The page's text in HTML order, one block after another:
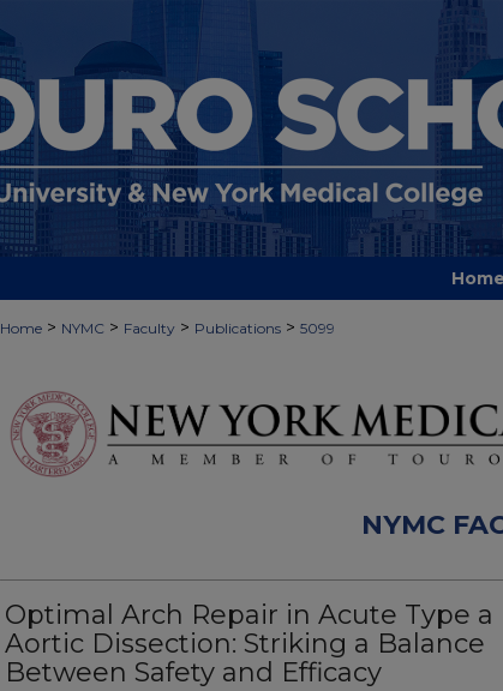
Home
Home > NYMC > Faculty > Publications > 5099
NYMC
Optimal Arch Repair in Acute Type a
Aortic Dissection: Striking a Balance
Between Safety and Efficacy